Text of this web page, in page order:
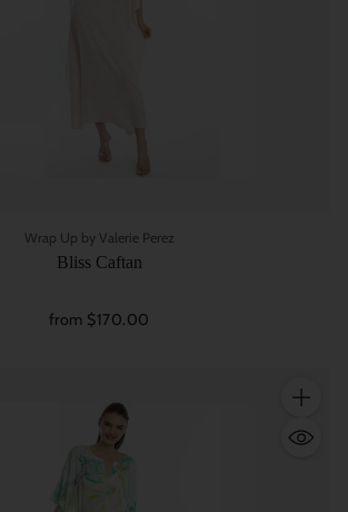
Wrap Up by Valerie Perez
Bliss Caftan
from $170.00